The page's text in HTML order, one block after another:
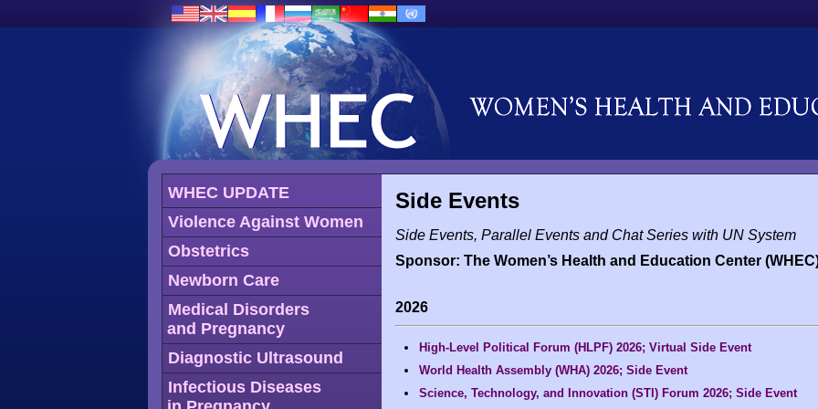
WHEC UPDATE
Violence Against Women
Obstetrics
Newborn Care
Medical Disorders
and Pregnancy
Diagnostic Ultrasound
Infectious Diseases
Side Events
Side Events, Parallel Events and Chat Series with UN System
Sponsor: The Women’s Health and Education Center
2026
High-Level Political Forum (HLPF) 2026; Virtual Side Event
World Health Assembly (WHA) 2026; Side Event
Science, Technology, and Innovation (STI) Forum 2026; Side Event